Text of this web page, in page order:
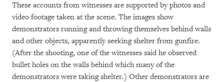
These accounts from witnesses are supported by photos and
video footage taken at the scene. The images show
demonstrators running and throwing themselves behind walls
and other objects, apparently seeking shelter from gunfire.
(After the shooting, one of the witnesses said he observed
bullet holes on the walls behind which many of the
demonstrators were taking shelter.) Other demonstrators are